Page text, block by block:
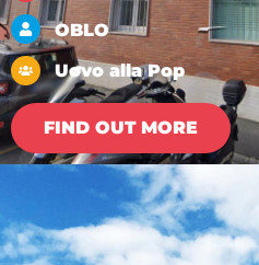
OBLO
Uovo alla Pop
FIND OUT MORE